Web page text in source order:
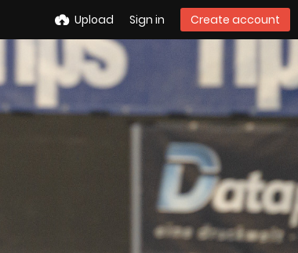
Upload Sign in Create account